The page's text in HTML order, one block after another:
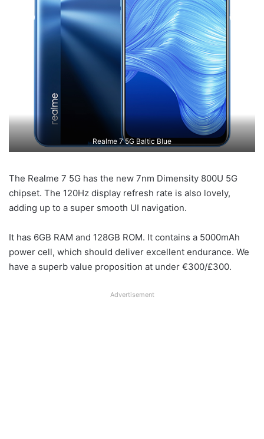
Realme 7 5G Baltic Blue
The Realme 7 5G has the new 7nm Dimensity 800U 5G
chipset. The 120Hz display refresh rate is also lovely,
adding up to a super smooth UI navigation.
It has 6GB RAM and 128GB ROM. It contains a 5000mAh
power cell, which should deliver excellent endurance. We
have a superb value proposition at under €300/£300.
Advertisement